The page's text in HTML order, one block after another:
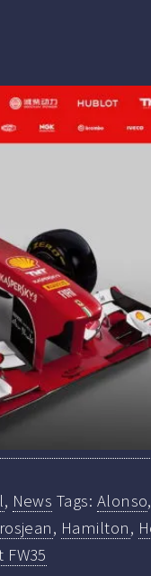
, News Tags: Alonso,
, Hamilton,